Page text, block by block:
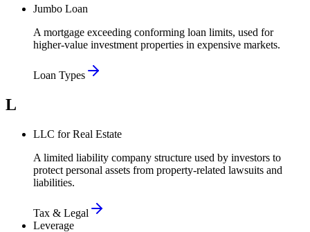
Jumbo Loan
A mortgage exceeding conforming loan limits, used for
higher-value investment properties in expensive markets.
Loan Types
L
LLC for Real Estate
A limited liability company structure used by investors to
protect personal assets from property-related lawsuits and
liabilities.
Tax & Legal
Leverage